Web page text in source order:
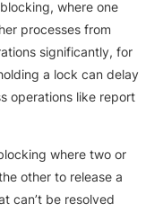
where one
processes from
significantly, for
a lock can delay
operations like report
where two or
other to release a
can’t be resolved